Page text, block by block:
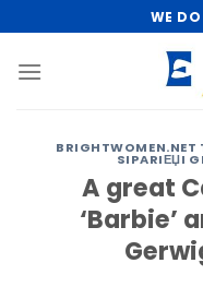
to
content
WE
SIPARIЕЏI
A great
‘Barbie’